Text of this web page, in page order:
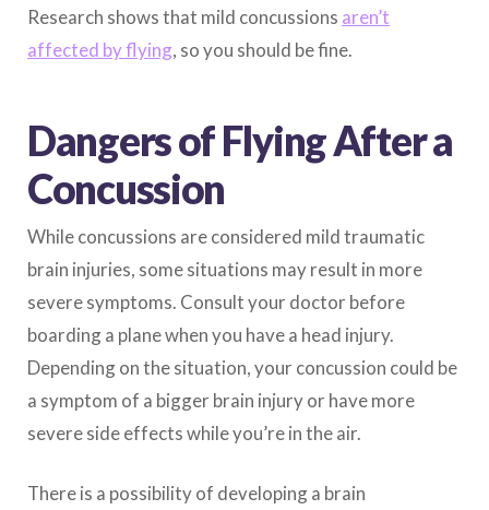
Research shows that mild concussions aren’t
affected by flying, so you should be fine.
Dangers of Flying After a
Concussion
While concussions are considered mild traumatic
brain injuries, some situations may result in more
severe symptoms. Consult your doctor before
boarding a plane when you have a head injury.
Depending on the situation, your concussion could be
a symptom of a bigger brain injury or have more
severe side effects while you’re in the air.
There is a possibility of developing a brain